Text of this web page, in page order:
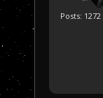
Posts: 1272